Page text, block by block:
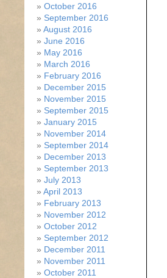
October 2016
September 2016
August 2016
June 2016
May 2016
March 2016
February 2016
December 2015
November 2015
September 2015
January 2015
November 2014
September 2014
December 2013
September 2013
July 2013
April 2013
February 2013
November 2012
October 2012
September 2012
December 2011
November 2011
October 2011